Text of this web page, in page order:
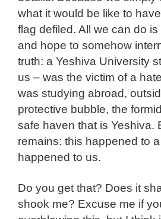
what it would be like to
flag defiled. All we can do
and hope to somehow
truth: a Yeshiva University
us – was the victim of a
was studying abroad,
protective bubble, the
safe haven that is Yeshiva.
remains: this happened to
happened to us.
Do you get that? Does it
shook me? Excuse me if